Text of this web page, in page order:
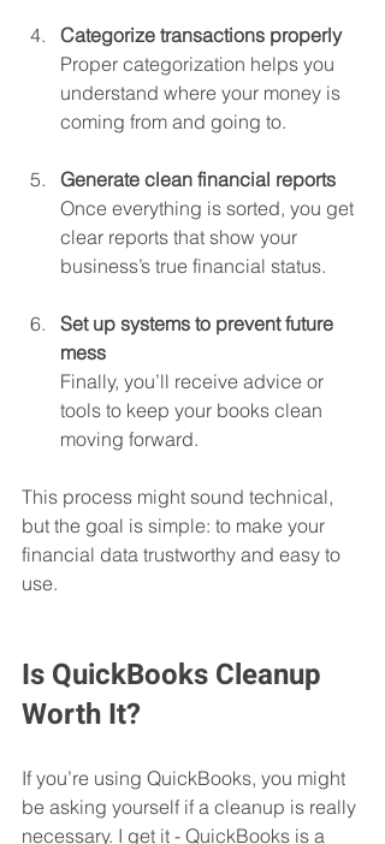
Categorize transactions properly
Proper categorization helps you
understand where your money is
coming from and going to.
Generate clean financial reports
Once everything is sorted, you get
clear reports that show your
business’s true financial status.
Set up systems to prevent future
mess
Finally, you’ll receive advice or
tools to keep your books clean
moving forward.
This process might sound technical,
but the goal is simple: to make your
financial data trustworthy and easy to
use.
Is QuickBooks Cleanup
Worth It?
If you’re using QuickBooks, you might
be asking yourself if a cleanup is really
necessary. I get it - QuickBooks is a